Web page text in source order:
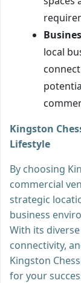
local
Kingston
Lifestyle
By choosing
commercial
strategic
business
With its
connectivity,
Kingston
for your